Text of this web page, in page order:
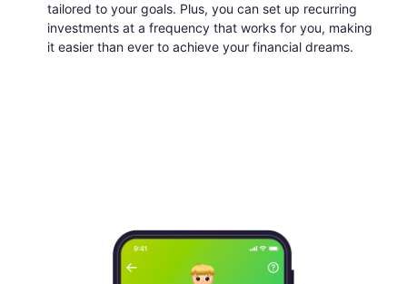
tailored to your goals. Plus, you can set up recurring
investments at a frequency that works for you, making
it easier than ever to achieve your financial dreams.